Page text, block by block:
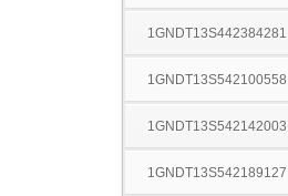
1GNDT13S442384281
1GNDT13S542100558
1GNDT13S542142003
1GNDT13S542189127